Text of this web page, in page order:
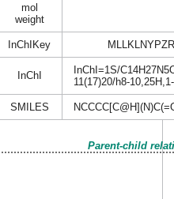
mol
weight
InChIKey
InChI
InChI=1S/
11(17)20/h8-
SMILES
Parent-child